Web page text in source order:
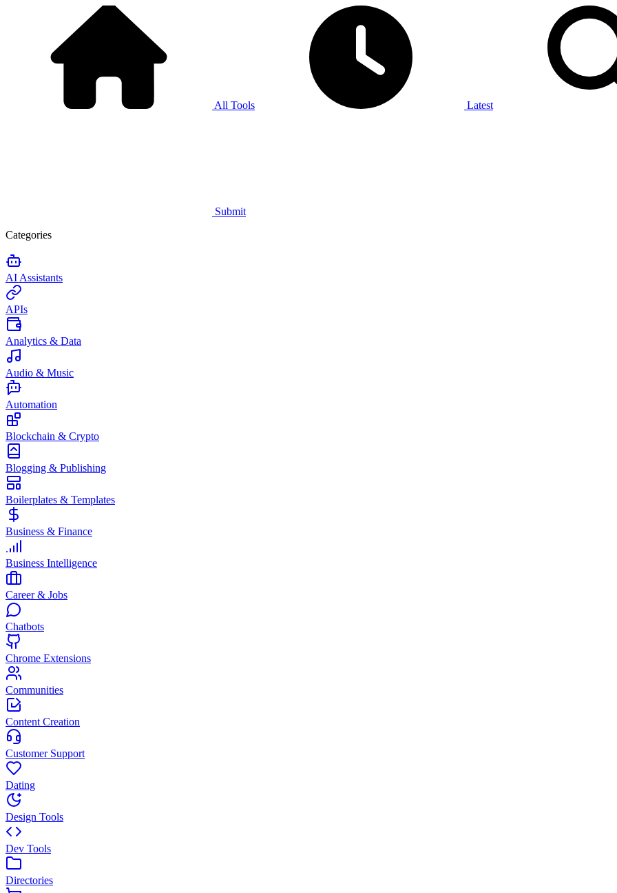
All Tools Latest
Submit
Categories
AI Assistants
APIs
Analytics & Data
Audio & Music
Automation
Blockchain & Crypto
Blogging & Publishing
Boilerplates & Templates
Business & Finance
Business Intelligence
Career & Jobs
Chatbots
Chrome Extensions
Communities
Content Creation
Customer Support
Dating
Design Tools
Dev Tools
Directories